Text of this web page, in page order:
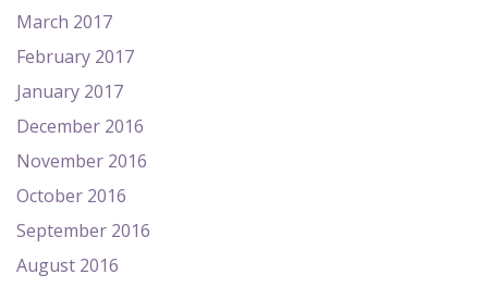
March 2017
February 2017
January 2017
December 2016
November 2016
October 2016
September 2016
August 2016